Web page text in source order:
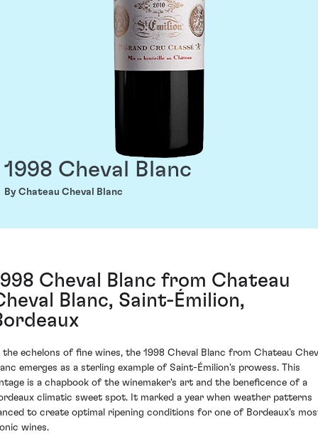
1998 Cheval Blanc
By Chateau Cheval Blanc
Cheval Blanc from Chateau
Blanc, Saint-Émilion,
the echelons of fine wines, the 1998 Cheval Blanc from Chateau
emerges as a sterling example of Saint-Émilion's prowess. This
is a chapbook of the winemaker's art and the beneficence of a
climatic sweet spot. It marked a year when weather patterns
to create optimal ripening conditions for one of Bordeaux's
wines.